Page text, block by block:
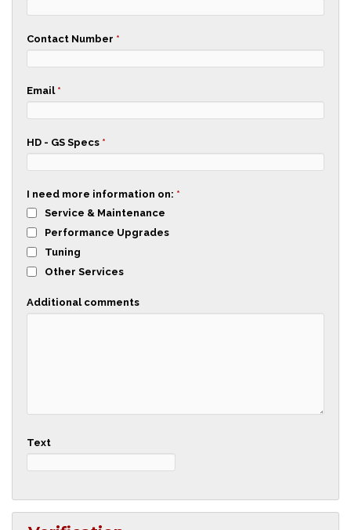
Contact Number *
Email *
HD - GS Specs *
I need more information on: *
Service & Maintenance
Performance Upgrades
Tuning
Other Services
Additional comments
Text